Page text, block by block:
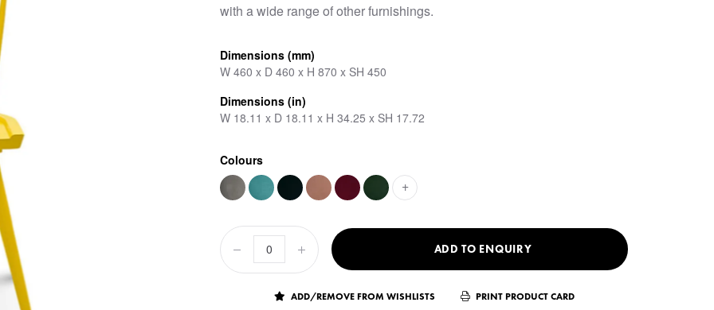
with a wide range of other furnishings.
Dimensions (mm)
W 460 x D 460 x H 870 x SH 450
Dimensions (in)
W 18.11 x D 18.11 x H 34.25 x SH 17.72
Colours
+
ADD TO ENQUIRY
ADD/REMOVE FROM WISHLISTS PRINT PRODUCT CARD